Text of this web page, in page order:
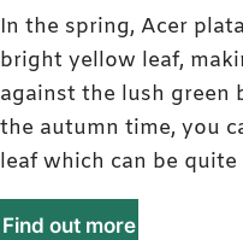
In the spring, Acer
bright yellow leaf,
against the lush green
the autumn time, you
leaf which can be quite
Find out more